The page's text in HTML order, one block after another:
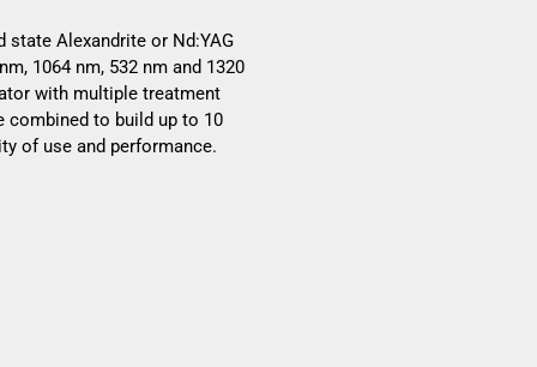
state Alexandrite or Nd:YAG
1064 nm, 532 nm and 1320
with multiple treatment
combined to build up to 10
of use and performance.